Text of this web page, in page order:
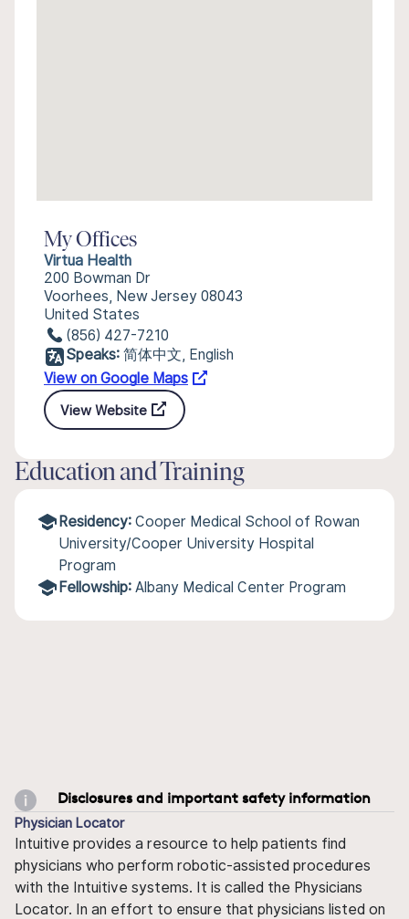
My Offices
Virtua Health
200 Bowman Dr
Voorhees, New Jersey 08043
United States
(856) 427-7210
Speaks: 简体中文, English
View on Google Maps
View Website
Education and Training
Residency: Cooper Medical School of Rowan
University/Cooper University Hospital
Program
Fellowship: Albany Medical Center Program
Disclosures and important safety information
Physician Locator
Intuitive provides a resource to help patients find
physicians who perform robotic-assisted procedures
with the Intuitive systems. It is called the Physicians
Locator. In an effort to ensure that physicians listed on